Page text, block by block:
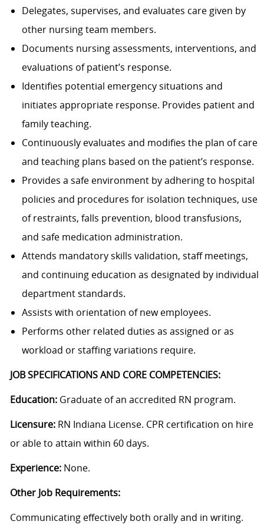
Delegates, supervises, and evaluates care given by
other nursing team members.
Documents nursing assessments, interventions, and
evaluations of patient’s response.
Identifies potential emergency situations and
initiates appropriate response. Provides patient and
family teaching.
Continuously evaluates and modifies the plan of care
and teaching plans based on the patient’s response.
Provides a safe environment by adhering to hospital
policies and procedures for isolation techniques, use
of restraints, falls prevention, blood transfusions,
and safe medication administration.
Attends mandatory skills validation, staff meetings,
and continuing education as designated by individual
department standards.
Assists with orientation of new employees.
Performs other related duties as assigned or as
workload or staffing variations require.
JOB SPECIFICATIONS AND CORE COMPETENCIES:
Education: Graduate of an accredited RN program.
Licensure: RN Indiana License. CPR certification on hire
or able to attain within 60 days.
Experience: None.
Other Job Requirements:
Communicating effectively both orally and in writing.